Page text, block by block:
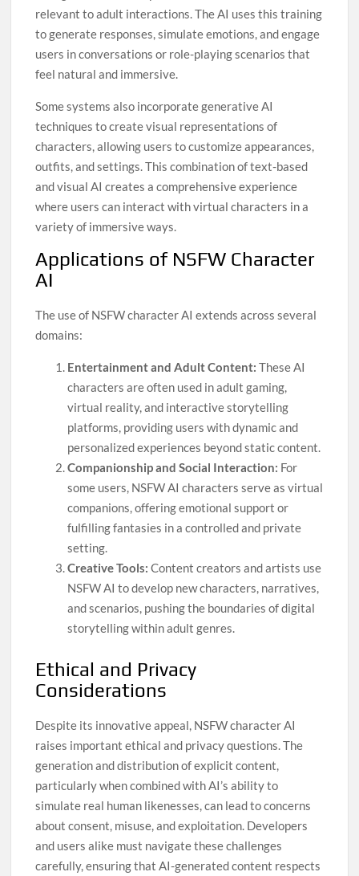
relevant to adult interactions. The AI uses this training
to generate responses, simulate emotions, and engage
users in conversations or role-playing scenarios that
feel natural and immersive.
Some systems also incorporate generative AI
techniques to create visual representations of
characters, allowing users to customize appearances,
outfits, and settings. This combination of text-based
and visual AI creates a comprehensive experience
where users can interact with virtual characters in a
variety of immersive ways.
Applications of NSFW Character
AI
The use of NSFW character AI extends across several
domains:
Entertainment and Adult Content: These AI
characters are often used in adult gaming,
virtual reality, and interactive storytelling
platforms, providing users with dynamic and
personalized experiences beyond static content.
Companionship and Social Interaction: For
some users, NSFW AI characters serve as virtual
companions, offering emotional support or
fulfilling fantasies in a controlled and private
setting.
Creative Tools: Content creators and artists use
NSFW AI to develop new characters, narratives,
and scenarios, pushing the boundaries of digital
storytelling within adult genres.
Ethical and Privacy
Considerations
Despite its innovative appeal, NSFW character AI
raises important ethical and privacy questions. The
generation and distribution of explicit content,
particularly when combined with AI’s ability to
simulate real human likenesses, can lead to concerns
about consent, misuse, and exploitation. Developers
and users alike must navigate these challenges
carefully, ensuring that AI-generated content respects